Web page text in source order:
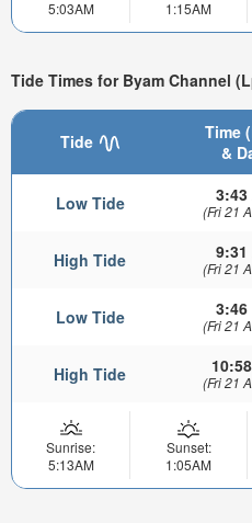
5:03AM
1:15AM
Tide Times for Byam Channel
Tide
Time
&
Low Tide 3:43
(Fri 21
High Tide 9:31
(Fri 21
Low Tide 3:46
(Fri 21
High Tide (Fri 21
Sunrise:
5:13AM
Sunset:
1:05AM